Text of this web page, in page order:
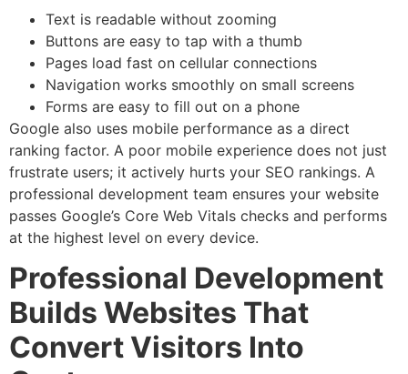
Text is readable without zooming
Buttons are easy to tap with a thumb
Pages load fast on cellular connections
Navigation works smoothly on small screens
Forms are easy to fill out on a phone
Google also uses mobile performance as a direct
ranking factor. A poor mobile experience does not just
frustrate users; it actively hurts your SEO rankings. A
professional development team ensures your website
passes Google’s Core Web Vitals checks and performs
at the highest level on every device.
Professional Development
Builds Websites That
Convert Visitors Into